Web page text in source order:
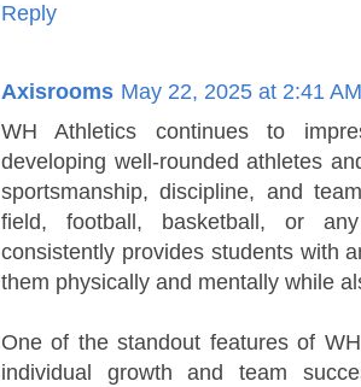
Reply
Axisrooms May 22, 2025 at 2:41 AM
WH Athletics continues to
developing well-rounded athletes
sportsmanship, discipline, and
field, football, basketball, or
consistently provides students with
them physically and mentally while
One of the standout features of
individual growth and team